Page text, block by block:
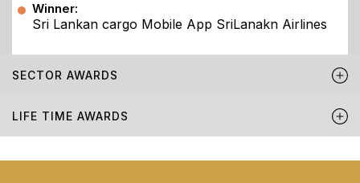
Winner:
Sri Lankan cargo Mobile App SriLanakn Airlines
SECTOR AWARDS
LIFE TIME AWARDS